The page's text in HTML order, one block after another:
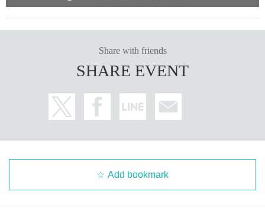
e day of the event or other force majeure, or in the event of requests fro
m government authorities to restrict concerts.
ain customers unsuitable to Take part in an event, they may refuse parti
cipation. Thank you for your understanding.
not follow the instructions of the staff on the day, you may be asked to l
eave or the event may be canceled. Please note that in such cases, we
will not be able to provide refunds.
Share with friends
SHARE EVENT
Add bookmark